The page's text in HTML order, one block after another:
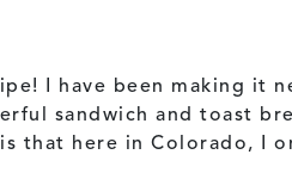
I have been making it
sandwich and toast
that here in Colorado, I